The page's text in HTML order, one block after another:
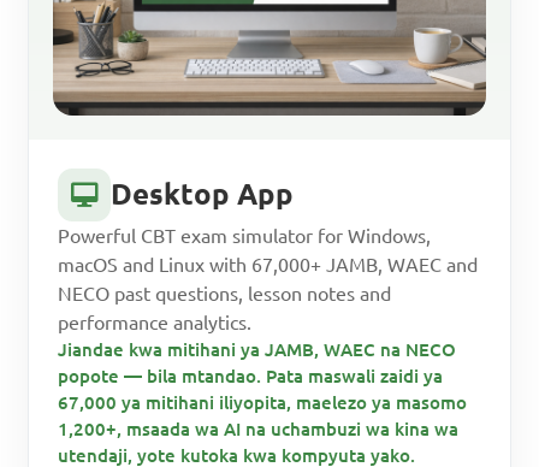
Desktop App
Powerful CBT exam simulator for Windows,
macOS and Linux with 67,000+ JAMB, WAEC and
NECO past questions, lesson notes and
performance analytics.
Jiandae kwa mitihani ya JAMB, WAEC na NECO
popote — bila mtandao. Pata maswali zaidi ya
67,000 ya mitihani iliyopita, maelezo ya masomo
1,200+, msaada wa AI na uchambuzi wa kina wa
utendaji, yote kutoka kwa kompyuta yako.